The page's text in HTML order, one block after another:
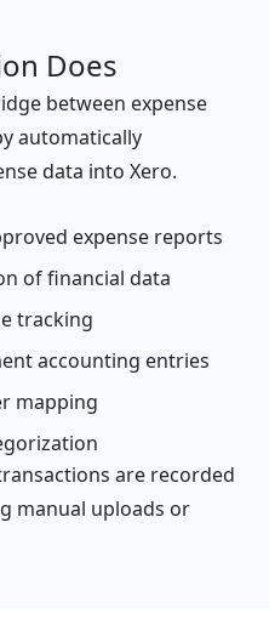
Does
between expense
automatically
data into Xero.
expense reports
of financial data
tracking
accounting entries
mapping
are recorded
manual uploads or